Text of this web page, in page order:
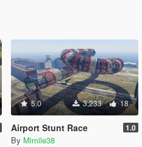
5.0 3,233 18
Airport Stunt Race 1.0
By Mimile38